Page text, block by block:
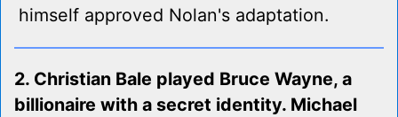
himself approved Nolan's adaptation.
2. Christian Bale played Bruce Wayne, a
billionaire with a secret identity. Michael